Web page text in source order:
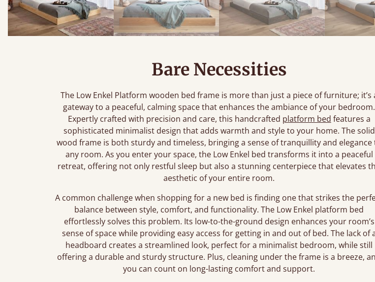
Bare Necessities
The Low Enkel Platform wooden bed frame is more than just a piece of furniture; it’s
gateway to a peaceful, calming space that enhances the ambiance of your bedroom.
Expertly crafted with precision and care, this handcrafted platform bed features a
sophisticated minimalist design that adds warmth and style to your home. The solid
wood frame is both sturdy and timeless, bringing a sense of tranquillity and elegance
any room. As you enter your space, the Low Enkel bed transforms it into a peaceful
retreat, offering not only restful sleep but also a stunning centerpiece that elevates
aesthetic of your entire room.
A common challenge when shopping for a new bed is finding one that strikes the
balance between style, comfort, and functionality. The Low Enkel platform bed
effortlessly solves this problem. Its low-to-the-ground design enhances your room’s
sense of space while providing easy access for getting in and out of bed. The lack of
headboard creates a streamlined look, perfect for a minimalist bedroom, while still
offering a durable and sturdy structure. Plus, cleaning under the frame is a breeze,
you can count on long-lasting comfort and support.